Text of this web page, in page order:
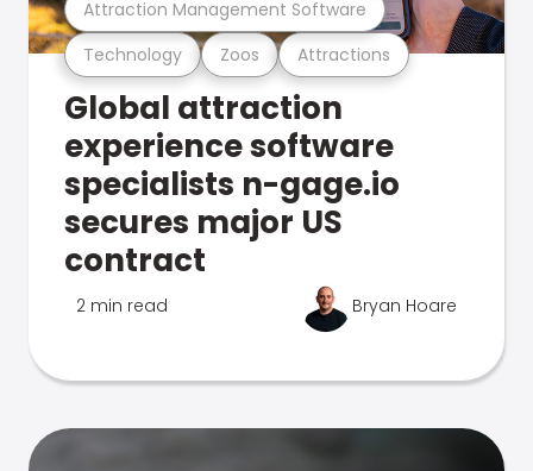
Technology Zoos Attractions
Attraction Management Software
Global attraction
experience software
specialists n-gage.io
secures major US
contract
2 min read Bryan Hoare